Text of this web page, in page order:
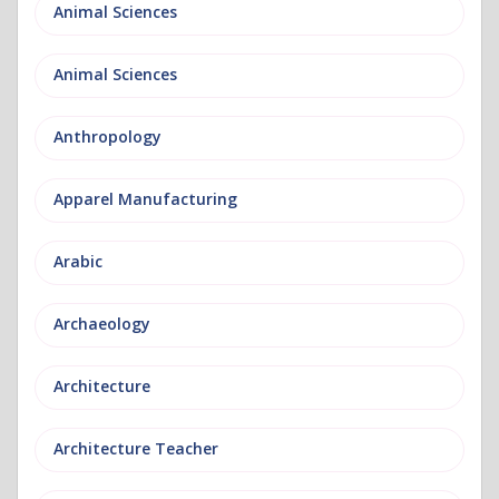
Animal Sciences
Animal Sciences
Anthropology
Apparel Manufacturing
Arabic
Archaeology
Architecture
Architecture Teacher